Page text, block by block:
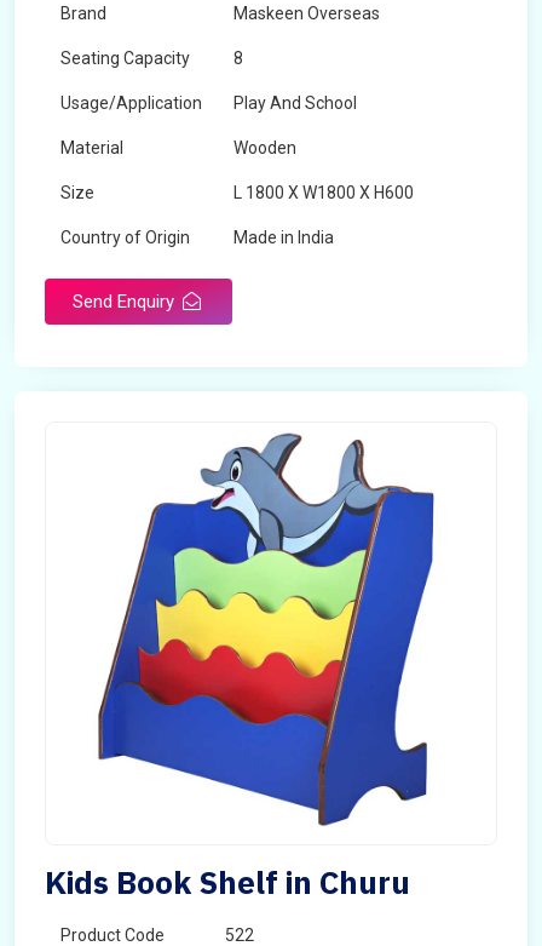
Brand Maskeen Overseas
Seating Capacity 8
Usage/Application Play And School
Material Wooden
Size L 1800 X W1800 X H600
Country of Origin Made in India
Send Enquiry
Kids Book Shelf in Churu
Product Code 522